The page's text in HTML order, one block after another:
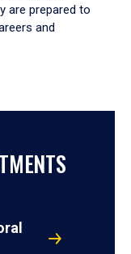
are prepared to
and